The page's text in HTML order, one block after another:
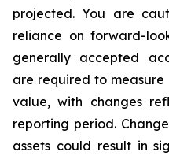
projected. You are
reliance on forward-
generally accepted
are required to
value, with changes
reporting period.
assets could result in